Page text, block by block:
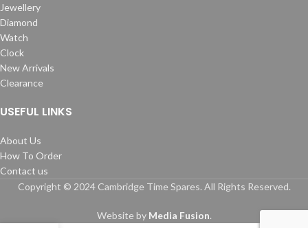
Jewellery
Diamond
Watch
Clock
New Arrivals
Clearance
USEFUL LINKS
About Us
How To Order
Contact us
Copyright © 2024 Cambridge Time Spares. All Rights Reserved.
Website by Media Fusion.